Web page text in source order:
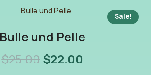
Sale!
Bulle und Pelle
$25.00$22.00